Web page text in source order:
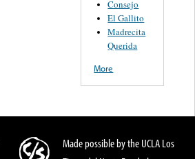
Consejo
El Gallito
Madrecita
Querida
More
Made possible by the UCLA Los